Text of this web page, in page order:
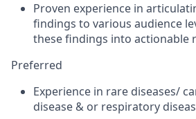
Proven experience in
findings to various audience
these findings into actionable
Preferred
Experience in rare diseases/
disease & or respiratory